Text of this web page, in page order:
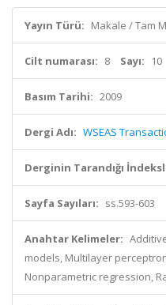
Yayın Türü: Makale / Tam
Cilt numarası: 8 Sayı: 10
Basım Tarihi: 2009
Dergi Adı: WSEAS
Derginin Tarandığı
Sayfa Sayıları: ss.593-603
Anahtar Kelimeler:
models, Multilayer
Nonparametric regression,